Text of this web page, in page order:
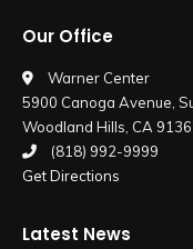
opens
in
new
window
opens
in
new
window
Our Office
Warner Center
5900 Canoga Avenue,
Woodland Hills, CA
(818) 992-9999
Get Directions
Latest News